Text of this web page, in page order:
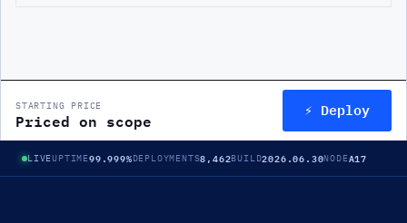
STARTING PRICE
Priced on scope ⚡ Deploy
LIVEUPTIME99.999%DEPLOYMENTS8,462BUILD2026.06.30NODEA17